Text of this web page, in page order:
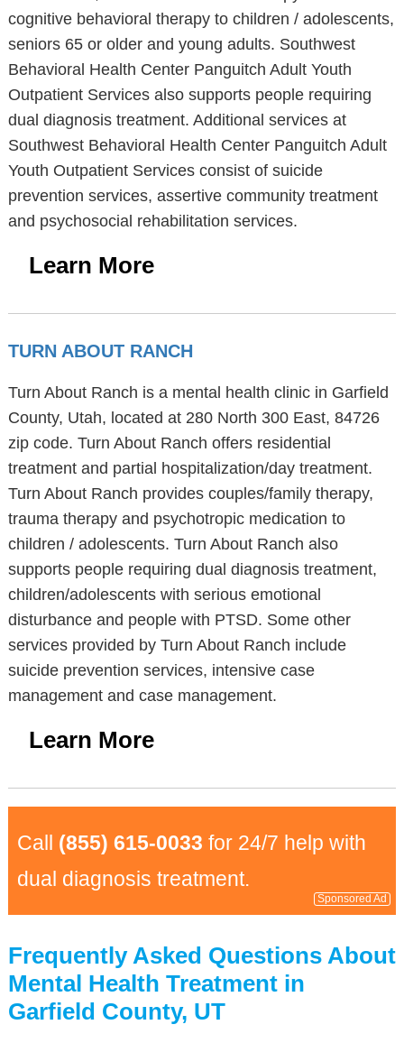
cognitive behavioral therapy to children / adolescents,
seniors 65 or older and young adults. Southwest
Behavioral Health Center Panguitch Adult Youth
Outpatient Services also supports people requiring
dual diagnosis treatment. Additional services at
Southwest Behavioral Health Center Panguitch Adult
Youth Outpatient Services consist of suicide
prevention services, assertive community treatment
and psychosocial rehabilitation services.
Learn More
TURN ABOUT RANCH
Turn About Ranch is a mental health clinic in Garfield
County, Utah, located at 280 North 300 East, 84726
zip code. Turn About Ranch offers residential
treatment and partial hospitalization/day treatment.
Turn About Ranch provides couples/family therapy,
trauma therapy and psychotropic medication to
children / adolescents. Turn About Ranch also
supports people requiring dual diagnosis treatment,
children/adolescents with serious emotional
disturbance and people with PTSD. Some other
services provided by Turn About Ranch include
suicide prevention services, intensive case
management and case management.
Learn More
Call (855) 615-0033 for 24/7 help with
dual diagnosis treatment.
Sponsored Ad
Frequently Asked Questions About
Mental Health Treatment in
Garfield County, UT